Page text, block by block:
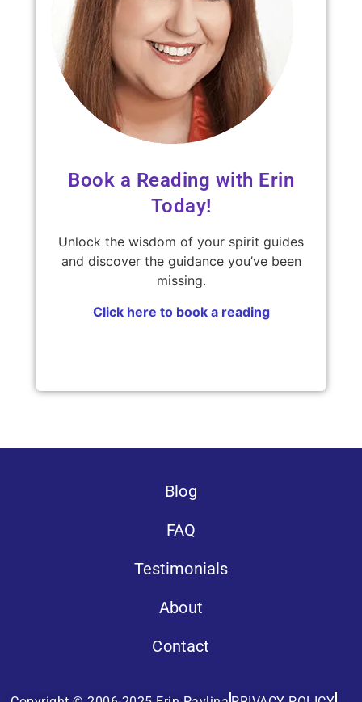
Book a Reading with Erin
Today!
Unlock the wisdom of your spirit guides
and discover the guidance you’ve been
missing.
Click here to book a reading
Blog
FAQ
Testimonials
About
Contact